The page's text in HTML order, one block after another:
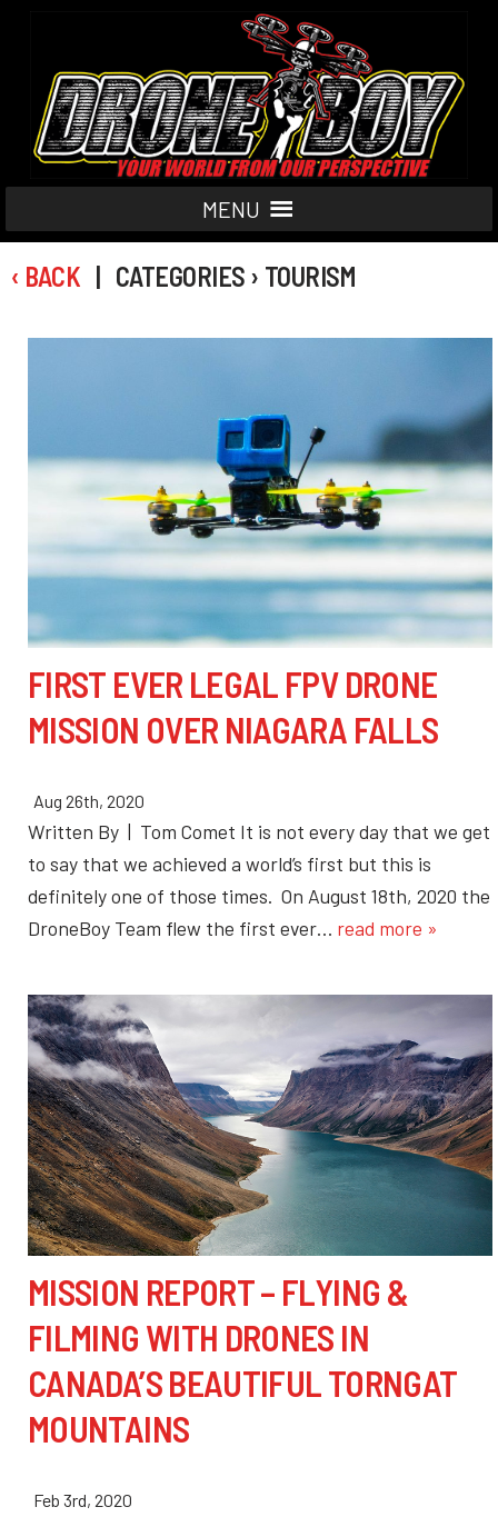
MENU
‹ BACK | CATEGORIES › TOURISM
FIRST EVER LEGAL FPV DRONE
MISSION OVER NIAGARA FALLS
Aug 26th, 2020
Written By | Tom Comet It is not every day that we get
to say that we achieved a world’s first but this is
definitely one of those times. On August 18th, 2020 the
DroneBoy Team flew the first ever… read more »
MISSION REPORT – FLYING &
FILMING WITH DRONES IN
CANADA’S BEAUTIFUL TORNGAT
MOUNTAINS
Feb 3rd, 2020